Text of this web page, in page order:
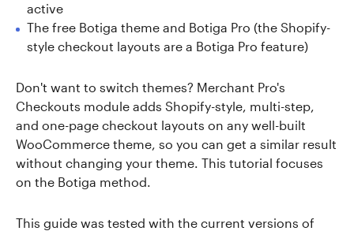
active
The free Botiga theme and Botiga Pro (the Shopify-
style checkout layouts are a Botiga Pro feature)
Don't want to switch themes? Merchant Pro's
Checkouts module adds Shopify-style, multi-step,
and one-page checkout layouts on any well-built
WooCommerce theme, so you can get a similar result
without changing your theme. This tutorial focuses
on the Botiga method.
This guide was tested with the current versions of